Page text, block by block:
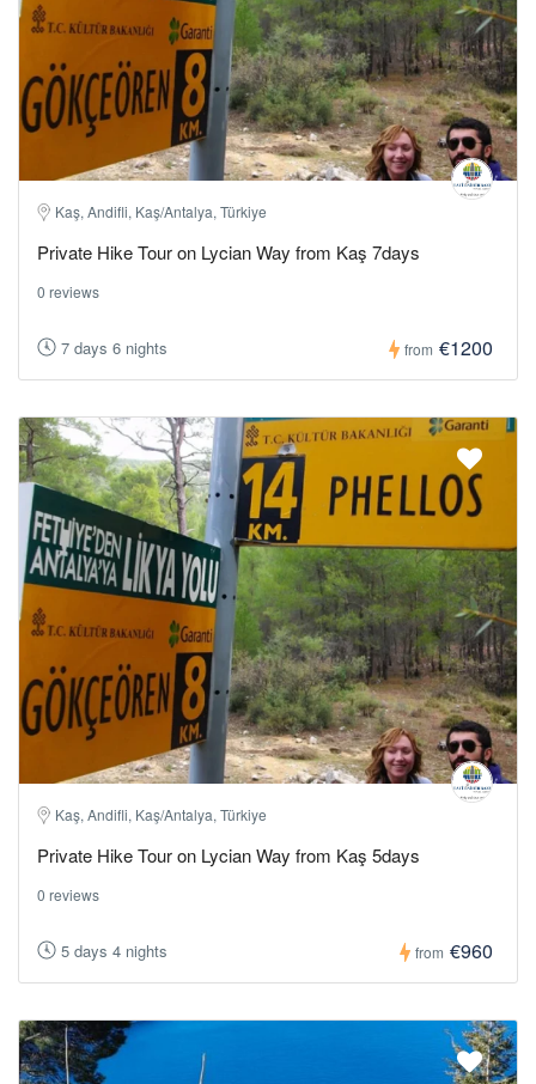
Kaş, Andifli, Kaş/Antalya, Türkiye
Private Hike Tour on Lycian Way from Kaş 7days
0 reviews
7 days 6 nights from €1200
Kaş, Andifli, Kaş/Antalya, Türkiye
Private Hike Tour on Lycian Way from Kaş 5days
0 reviews
5 days 4 nights from €960